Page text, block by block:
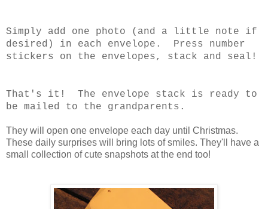
Simply add one photo (and a little note if
desired) in each envelope. Press number
stickers on the envelopes, stack and seal!
That's it! The envelope stack is ready to
be mailed to the grandparents.
They will open one envelope each day until Christmas.
These daily surprises will bring lots of smiles. They'll have a
small collection of cute snapshots at the end too!